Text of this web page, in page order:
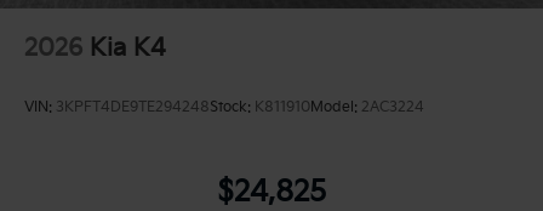
2026 Kia K4
VIN: 3KPFT4DE9TE294248Stock: K811910Model: 2AC3224
$24,825